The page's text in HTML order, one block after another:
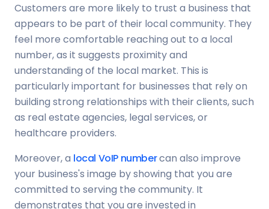
Customers are more likely to trust a business that
appears to be part of their local community. They
feel more comfortable reaching out to a local
number, as it suggests proximity and
understanding of the local market. This is
particularly important for businesses that rely on
building strong relationships with their clients, such
as real estate agencies, legal services, or
healthcare providers.
Moreover, a local VoIP numbercan also improve
your business's image by showing that you are
committed to serving the community. It
demonstrates that you are invested in